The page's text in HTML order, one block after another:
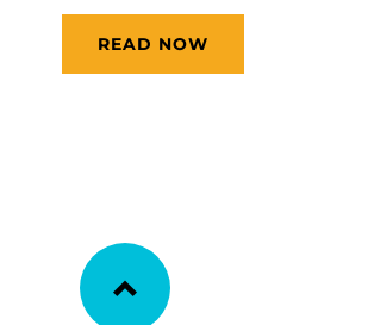
READ NOW